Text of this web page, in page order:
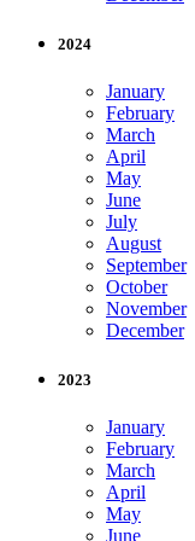
2024
January
February
March
April
May
June
July
August
September
October
November
December
2023
January
February
March
April
May
June